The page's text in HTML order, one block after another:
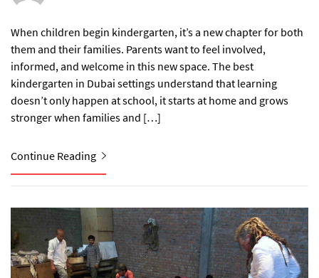
When children begin kindergarten, it’s a new chapter for both
them and their families. Parents want to feel involved,
informed, and welcome in this new space. The best
kindergarten in Dubai settings understand that learning
doesn’t only happen at school, it starts at home and grows
stronger when families and […]
Continue Reading